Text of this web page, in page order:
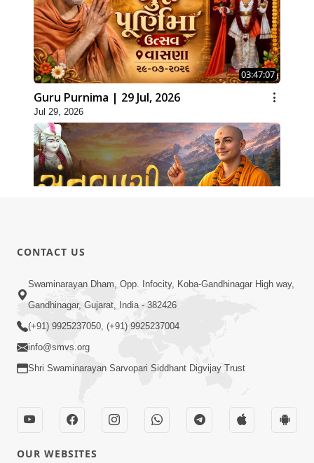
03:47:07
Guru Purnima | 29 Jul, 2026
Jul 29, 2026
Jul 28, 2026
02:00:00
Sankalp Sabha | 25 Jul, 2026
CONTACT US
Swaminarayan Dham, Opp. Infocity, Koba-Gandhinagar High way,
Gandhinagar, Gujarat, India - 382426
(+91) 9925237050, (+91) 9925237004
info@smvs.org
Shri Swaminarayan Sarvopari Siddhant Digvijay Trust
OUR WEBSITES